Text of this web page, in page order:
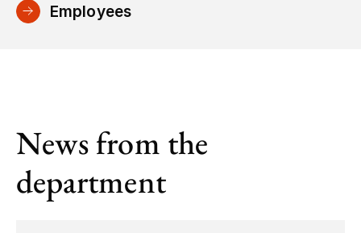
Employees
News from the
department